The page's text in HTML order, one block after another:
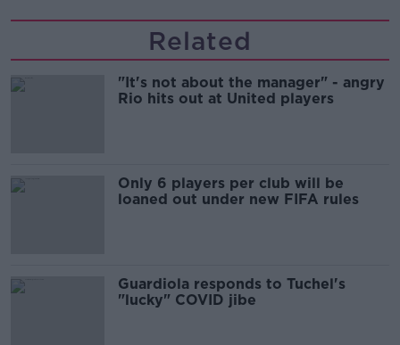
Related
"It's not about the manager" - angry
Rio hits out at United players
Only 6 players per club will be
loaned out under new FIFA rules
Guardiola responds to Tuchel's
"lucky" COVID jibe